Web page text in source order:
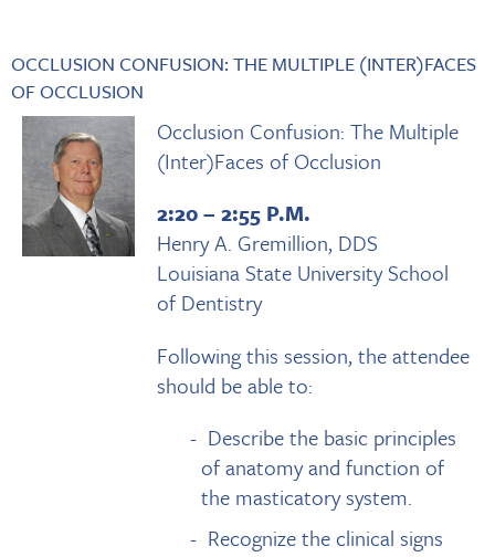
OCCLUSION CONFUSION: THE MULTIPLE (INTER)FACES
OF OCCLUSION
Occlusion Confusion: The Multiple
(Inter)Faces of Occlusion
2:20 – 2:55 P.M.
Henry A. Gremillion, DDS
Louisiana State University School
of Dentistry
Following this session, the attendee
should be able to:
Describe the basic principles
of anatomy and function of
the masticatory system.
Recognize the clinical signs